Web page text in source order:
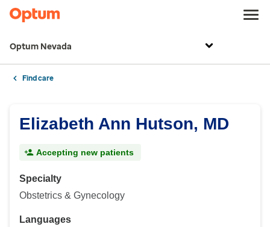
Optum Nevada
Find care
Elizabeth Ann Hutson, MD
Accepting new patients
Specialty
Obstetrics & Gynecology
Languages